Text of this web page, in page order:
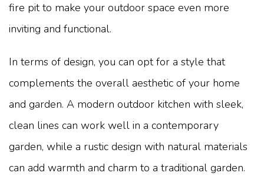
fire pit to make your outdoor space even more
inviting and functional.
In terms of design, you can opt for a style that
complements the overall aesthetic of your home
and garden. A modern outdoor kitchen with sleek,
clean lines can work well in a contemporary
garden, while a rustic design with natural materials
can add warmth and charm to a traditional garden.